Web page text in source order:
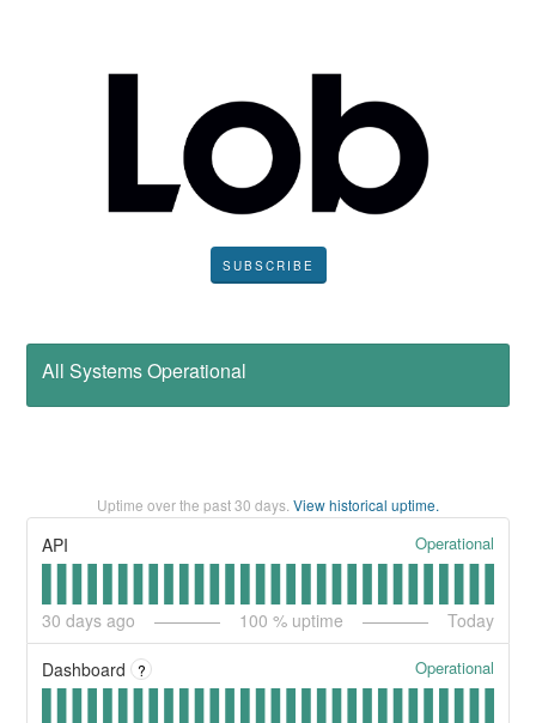
SUBSCRIBE
All Systems Operational
Uptime over the past30 days. View historical uptime.
API Operational
30 days ago 100 % uptime Today
Dashboard ? Operational